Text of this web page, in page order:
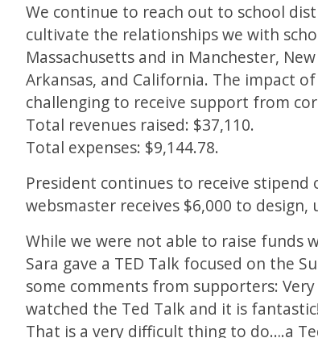
We continue to reach out to school
cultivate the relationships we with
Massachusetts and in Manchester,
Arkansas, and California. The impact
challenging to receive support from
Total revenues raised: $37,110.
Total expenses: $9,144.78.
President continues to receive stipend
websmaster receives $6,000 to
While we were not able to raise funds
Sara gave a TED Talk focused on the
some comments from supporters: Very
watched the Ted Talk and it is
That is a very difficult thing to do….a